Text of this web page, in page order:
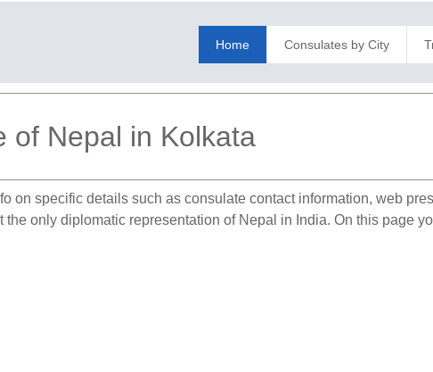
Home Consulates by City
of Nepal in Kolkata
on specific details such as consulate contact information, web
only diplomatic representation of Nepal in India. On this page